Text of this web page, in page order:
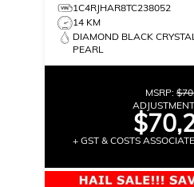
1C4RJHAR8TC238052
14 KM
DIAMOND BLACK CRYSTAL
PEARL
MSRP:
+ GST & COSTS